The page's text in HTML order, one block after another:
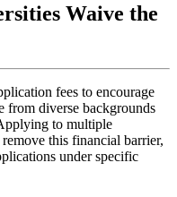
Waive the
fees to encourage
from diverse backgrounds
to multiple
this financial barrier,
under specific